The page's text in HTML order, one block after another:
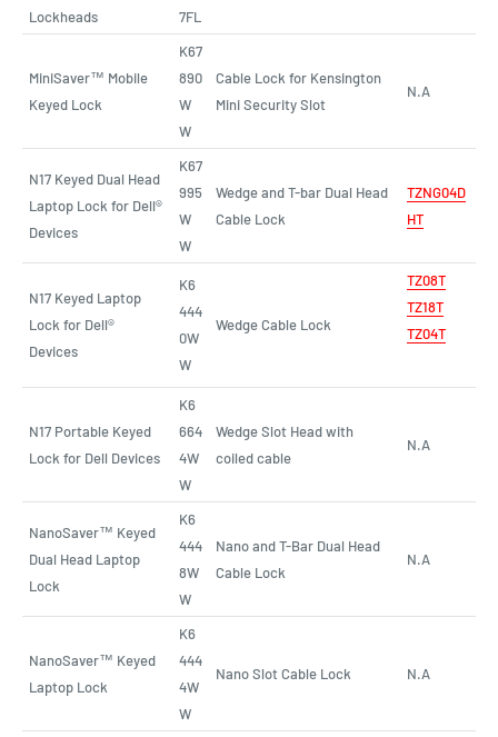
Lockheads
7FL
MiniSaver™ Mobile
Keyed Lock
K67
890
W
W
Cable Lock for Kensington
Mini Security Slot
N.A
N17 Keyed Dual Head
Laptop Lock for Dell®
Devices
K67
995
W
W
Wedge and T-bar Dual Head
Cable Lock
TZNG04D
HT
N17 Keyed Laptop
Lock for Dell®
Devices
K6
444
0W
W
Wedge Cable Lock
TZ08T
TZ18T
TZ04T
N17 Portable Keyed
Lock for Dell Devices
K6
664
4W
W
Wedge Slot Head with
coiled cable
N.A
NanoSaver™ Keyed
Dual Head Laptop
Lock
K6
444
8W
W
Nano and T-Bar Dual Head
Cable Lock
N.A
NanoSaver™ Keyed
Laptop Lock
K6
444
4W
W
Nano Slot Cable Lock N.A